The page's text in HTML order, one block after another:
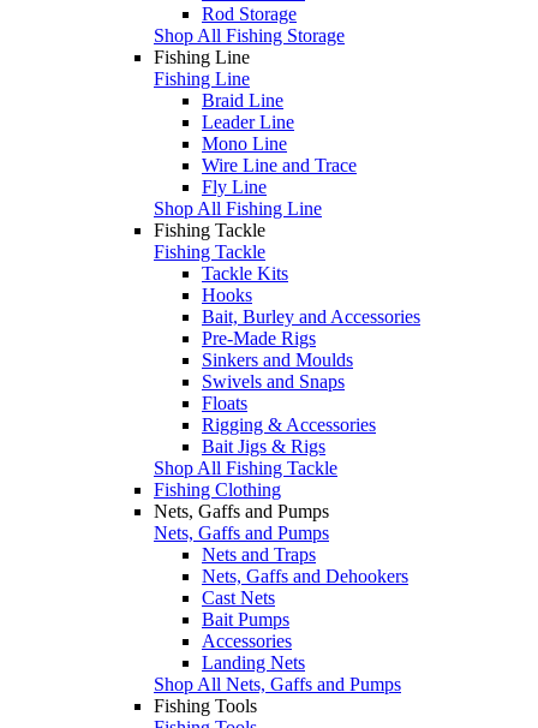
Rod Storage
Shop All Fishing Storage
Fishing Line
Fishing Line
Braid Line
Leader Line
Mono Line
Wire Line and Trace
Fly Line
Shop All Fishing Line
Fishing Tackle
Fishing Tackle
Tackle Kits
Hooks
Bait, Burley and Accessories
Pre-Made Rigs
Sinkers and Moulds
Swivels and Snaps
Floats
Rigging & Accessories
Bait Jigs & Rigs
Shop All Fishing Tackle
Fishing Clothing
Nets, Gaffs and Pumps
Nets, Gaffs and Pumps
Nets and Traps
Nets, Gaffs and Dehookers
Cast Nets
Bait Pumps
Accessories
Landing Nets
Shop All Nets, Gaffs and Pumps
Fishing Tools